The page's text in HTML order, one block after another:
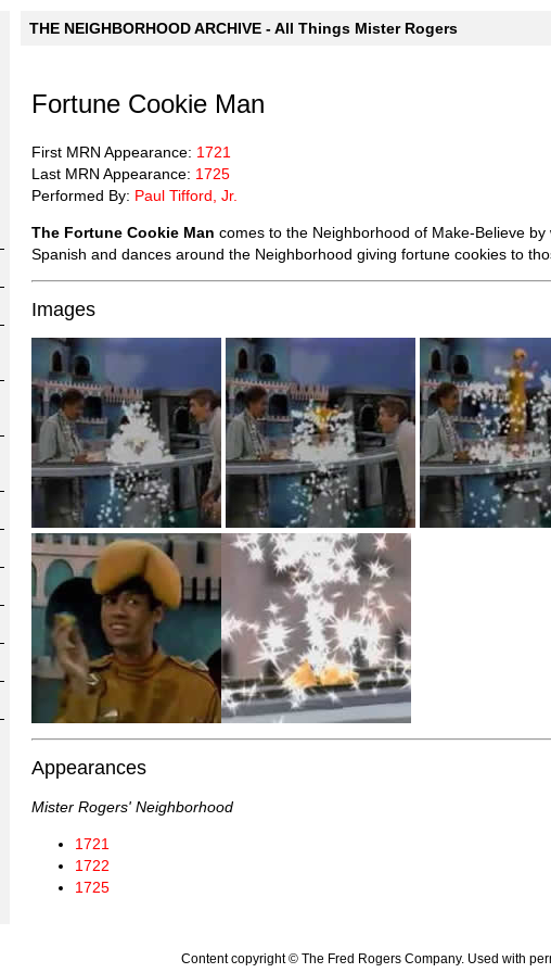
THE NEIGHBORHOOD ARCHIVE - All Things Mister Rogers
Fortune Cookie Man
First MRN Appearance: 1721
Last MRN Appearance: 1725
Performed By: Paul Tifford, Jr.
The Fortune Cookie Man comes to the Neighborhood of Make-Believe
Spanish and dances around the Neighborhood giving fortune cookies to
Images
Appearances
Mister Rogers' Neighborhood
1721
1722
1725
Content copyright © The Fred Rogers Company. Used with